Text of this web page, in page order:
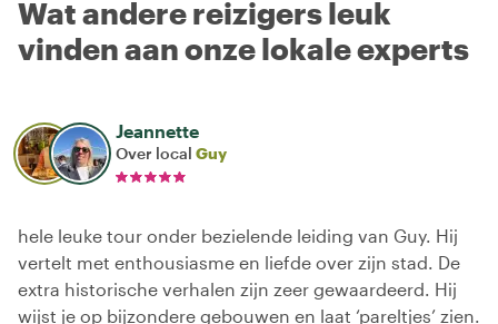
Wat andere reizigers leuk
vinden aan onze lokale experts
Jeannette
Over local Guy
hele leuke tour onder bezielende leiding van Guy. Hij
vertelt met enthousiasme en liefde over zijn stad. De
extra historische verhalen zijn zeer gewaardeerd. Hij
wijst je op bijzondere gebouwen en laat ‘pareltjes’ zien.